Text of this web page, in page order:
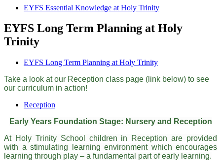
EYFS Essential Knowledge at Holy Trinity
EYFS Long Term Planning at Holy
Trinity
EYFS Long Term Planning at Holy Trinity
Take a look at our Reception class page (link below) to see
our curriculum in action!
Reception
Early Years Foundation Stage: Nursery and Reception
At Holy Trinity School children in Reception are provided
with a stimulating learning environment which encourages
learning through play – a fundamental part of early learning.